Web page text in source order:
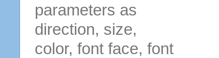
parameters as
direction, size,
color, font face, font